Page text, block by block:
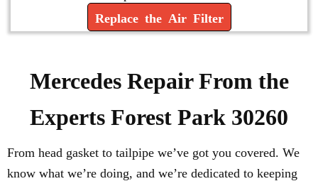
Replace the Air Filter
Mercedes Repair From the
Experts Forest Park 30260
From head gasket to tailpipe we’ve got you covered. We
know what we’re doing, and we’re dedicated to keeping